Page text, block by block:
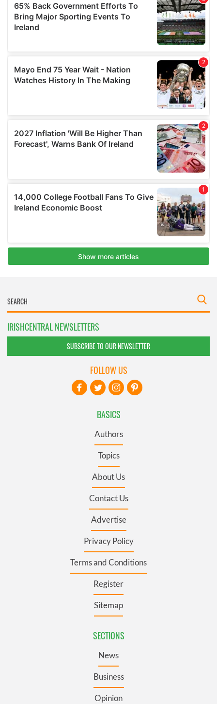
IRISHCENTRAL NEWSLETTERS
SUBSCRIBE TO OUR NEWSLETTER
BASICS
Authors
Topics
About Us
Contact Us
Advertise
Privacy Policy
Terms and Conditions
Register
Sitemap
SECTIONS
News
Business
Opinion
FOLLOW US